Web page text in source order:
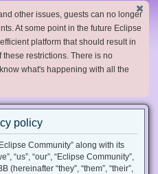
other issues, guests can no longer
At some point in the future Eclipse
platform that should result in
restrictions. There is no
what's happening with all the
policy
Community” along with its
“us”, “our”, “Eclipse Community”,
(hereinafter “they”, “them”, “their”,